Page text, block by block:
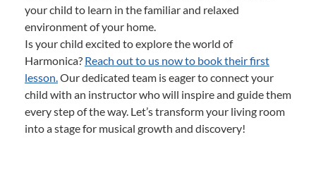
your child to learn in the familiar and relaxed
environment of your home.
Is your child excited to explore the world of
Harmonica? Reach out to us now to book their first
lesson.Our dedicated team is eager to connect your
child with an instructor who will inspire and guide them
every step of the way. Let’s transform your living room
into a stage for musical growth and discovery!